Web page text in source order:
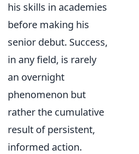
his skills in academies
before making his
senior debut. Success,
in any field, is rarely
an overnight
phenomenon but
rather the cumulative
result of persistent,
informed action.